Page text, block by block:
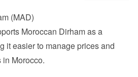
(MAD)
Moroccan Dirham as a
it easier to manage prices and
Morocco.